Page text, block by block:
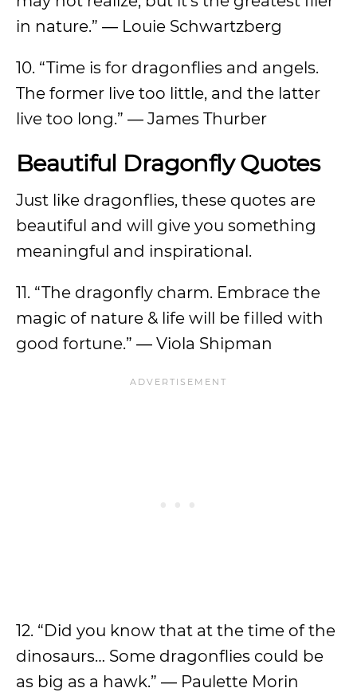
in nature.” ― Louie Schwartzberg
10. “Time is for dragonflies and angels.
The former live too little, and the latter
live too long.” ― James Thurber
Beautiful Dragonfly Quotes
Just like dragonflies, these quotes are
beautiful and will give you something
meaningful and inspirational.
11. “The dragonfly charm. Embrace the
magic of nature & life will be filled with
good fortune.” ― Viola Shipman
12. “Did you know that at the time of the
dinosaurs… Some dragonflies could be
as big as a hawk.” ― Paulette Morin